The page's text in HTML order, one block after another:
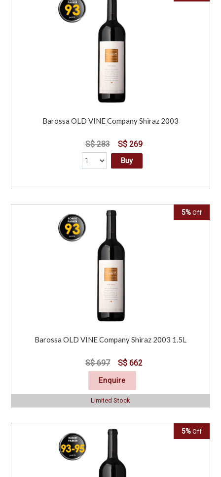
Barossa OLD VINE Company Shiraz 2003
S$ 283 S$ 269
Buy
5% Off
Barossa OLD VINE Company Shiraz 2003 1.5L
S$ 697 S$ 662
Enquire
Limited Stock
5% Off